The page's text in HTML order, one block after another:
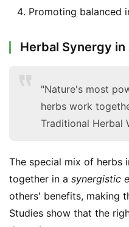
Promoting balanced
Herbal Synergy
"Nature's most
herbs work
Traditional Herbal
The special mix of herbs
together in a synergistic
others' benefits, making
Studies show that the